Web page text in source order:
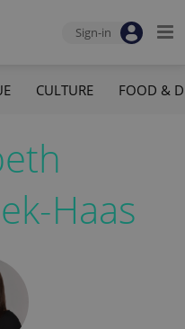
Sign-in
CULTURE FOOD &
Haas